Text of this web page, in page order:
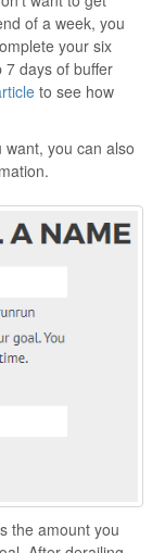
of a week, you
your six
7 days of buffer
to see how
you can also
the amount you